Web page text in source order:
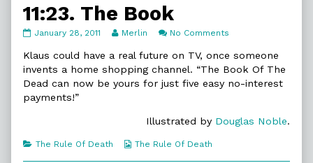
11:23. The Book
11:23.
Book
published
January 28, 2011
Read
posts
the
author
Merlin No Comments
The
Book
Klaus could have a real future on TV, once someone
invents a home shopping channel. “The Book Of The
Dead can now be yours for just five easy no-interest
payments!”
Illustrated by Douglas Noble.
Categories
The Rule Of Death
Webcomic
The Rule Of Death